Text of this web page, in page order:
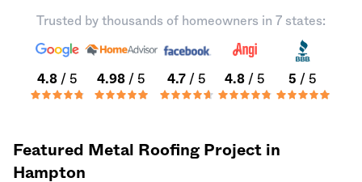
Trusted by thousands of homeowners in 7 states:
4.8 / 5 4.98/ 5 4.7/ 5 4.8/ 5 5 / 5
Featured Metal Roofing Project in
Hampton